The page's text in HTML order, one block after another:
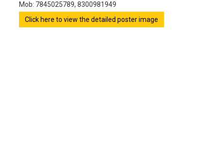
Mob: 7845025789, 8300981949
Click here to view the detailed poster image